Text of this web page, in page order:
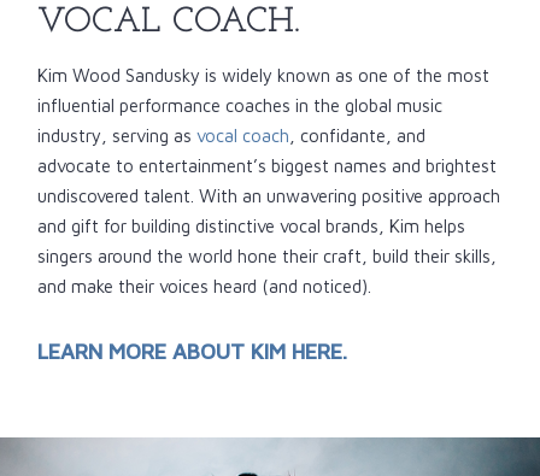
VOCAL COACH.
Kim Wood Sandusky is widely known as one of the most
influential performance coaches in the global music
industry, serving asvocal coach , confidante, and
advocate to entertainment’s biggest names and brightest
undiscovered talent. With an unwavering positive approach
and gift for building distinctive vocal brands, Kim helps
singers around the world hone their craft, build their skills,
and make their voices heard (and noticed).
LEARN MORE ABOUT KIM HERE.